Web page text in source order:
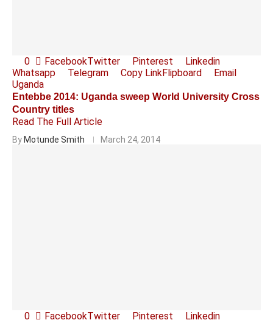
0 FacebookTwitter Pinterest
Linkedin
Whatsapp
Telegram Copy LinkFlipboard
Email
Uganda
Entebbe 2014: Uganda sweep World University Cross
Country titles
Read The Full Article
By Motunde Smith March 24, 2014
0 FacebookTwitter Pinterest
Linkedin